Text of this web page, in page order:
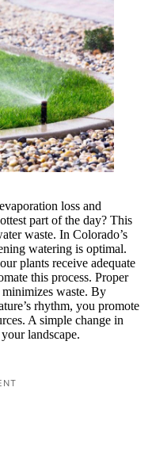
loss and
part of the day? This
waste. In Colorado’s
watering is optimal.
plants receive adequate
this process. Proper
waste. By
rhythm, you promote
A simple change in
landscape.